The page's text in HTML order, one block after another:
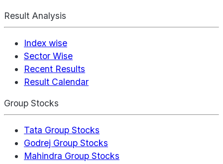
Result Analysis
Index wise
Sector Wise
Recent Results
Result Calendar
Group Stocks
Tata Group Stocks
Godrej Group Stocks
Mahindra Group Stocks